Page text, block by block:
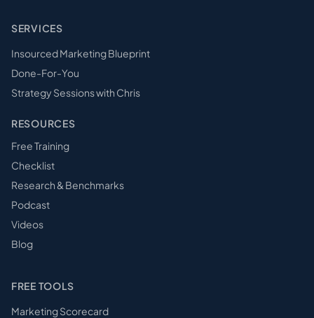
SERVICES
Insourced Marketing Blueprint
Done-For-You
Strategy Sessions with Chris
RESOURCES
Free Training
Checklist
Research & Benchmarks
Podcast
Videos
Blog
FREE TOOLS
Marketing Scorecard